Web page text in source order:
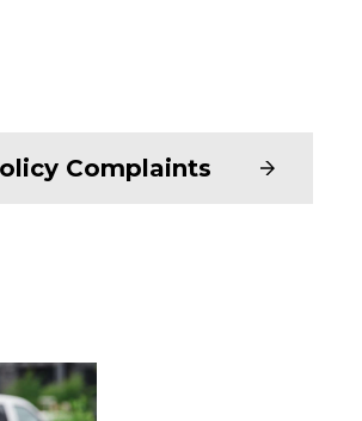
Complaints